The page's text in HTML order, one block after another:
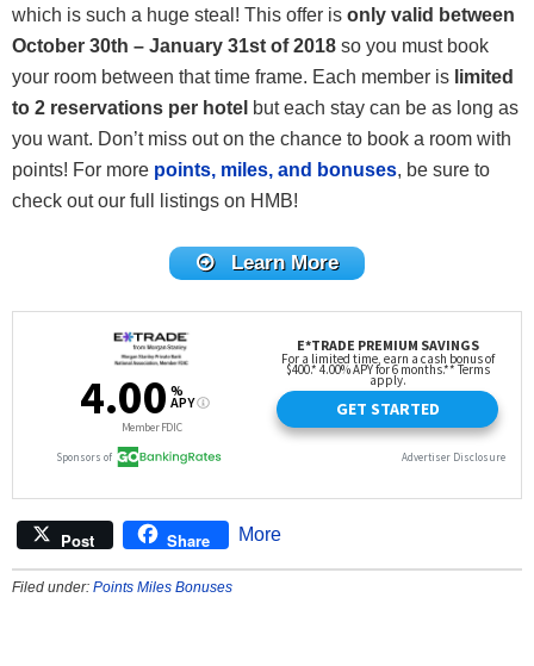
which is such a huge steal! This offer is only valid between
October 30th – January 31st of 2018 so you must book
your room between that time frame. Each member is limited
to 2 reservations per hotel but each stay can be as long as
you want. Don’t miss out on the chance to book a room with
points! For more points, miles, and bonuses, be sure to
check out our full listings on HMB!
Learn More
Post Share More
Filed under: Points Miles Bonuses